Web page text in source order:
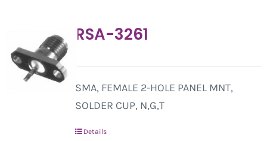
RSA-3261
SMA, FEMALE 2-HOLE PANEL MNT,
SOLDER CUP, N,G,T
Details